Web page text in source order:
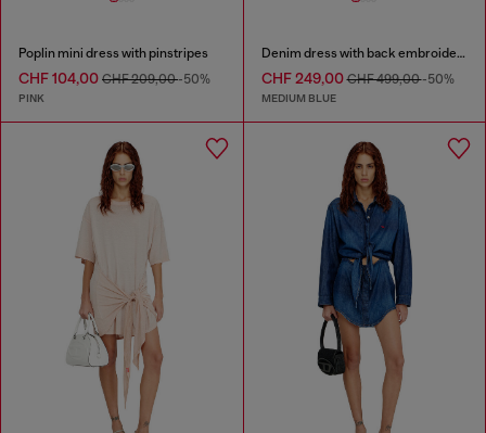
Poplin mini dress with pinstripes
CHF 104,00 CHF 209,00-50%
PINK
Denim dress with back embroidery
CHF 249,00CHF 499,00-50%
MEDIUM BLUE